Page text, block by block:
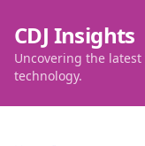
CDJ Insights
Uncovering the
technology.